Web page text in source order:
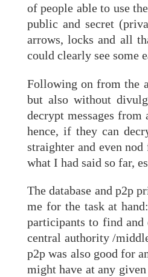
of people able to use
public and secret
arrows, locks and all
could clearly see some
Following on from the
but also without
decrypt messages
hence, if they can
straighter and even
what I had said so far,
The database and p2p
me for the task at
participants to find
central authority /
p2p was also good for
might have at any